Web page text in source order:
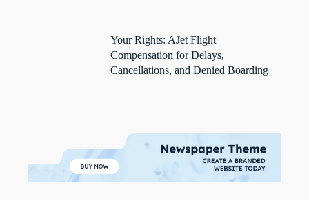
Your Rights: AJet Flight
Compensation for Delays,
Cancellations, and Denied Boarding